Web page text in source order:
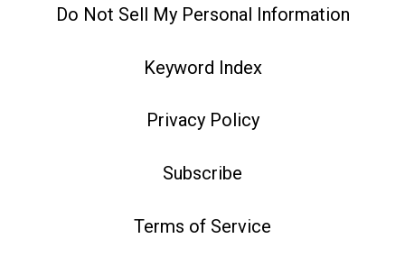
Do Not Sell My Personal Information
Keyword Index
Privacy Policy
Subscribe
Terms of Service